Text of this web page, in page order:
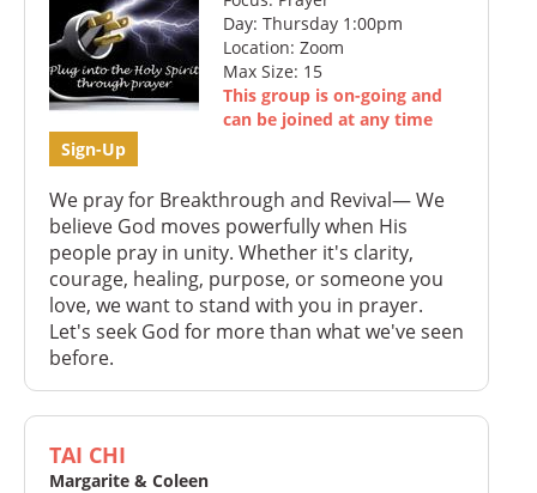
Sign-Up
Day: Thursday 1:00pm
Location: Zoom
Max Size: 15
This group is on-going and
can be joined at any time
We pray for Breakthrough and Revival— We
believe God moves powerfully when His
people pray in unity. Whether it's clarity,
courage, healing, purpose, or someone you
love, we want to stand with you in prayer.
Let's seek God for more than what we've seen
before.
TAI CHI
Margarite & Coleen